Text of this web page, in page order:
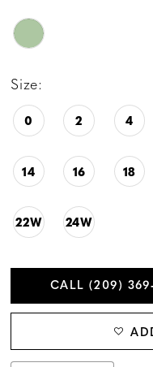
Size:
0 2 4
14 16 18
22W 24W
CALL (209)